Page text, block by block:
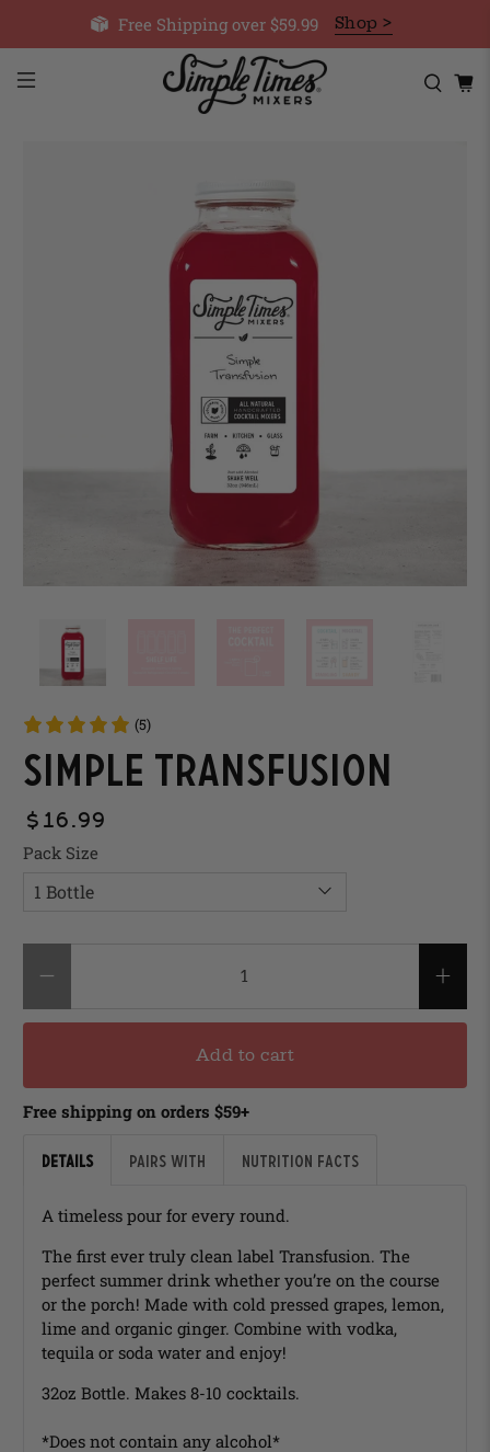
Free Shipping over $59.99 Shop >
(5)
Simple Transfusion
$16.99
Pack Size
Add to cart
Free shipping on orders $59+
Details
A timeless pour for every round.
The first ever truly clean label Transfusion. The
perfect summer drink whether you’re on the course
or the porch! Made with cold pressed grapes, lemon,
lime and organic ginger. Combine with vodka,
tequila or soda water and enjoy!
32oz Bottle. Makes 8-10 cocktails.
*Does not contain any alcohol*
Pairs with Nutrition Facts